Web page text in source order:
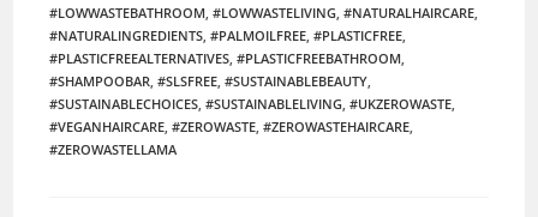
#LOWWASTEBATHROOM #LOWWASTELIVING #NATURALHAIRCARE
#NATURALINGREDIENTS #PALMOILFREE #PLASTICFREE
#PLASTICFREEALTERNATIVES #PLASTICFREEBATHROOM
#SHAMPOOBAR #SLSFREE #SUSTAINABLEBEAUTY
#SUSTAINABLECHOICES #SUSTAINABLELIVING #UKZEROWASTE
#VEGANHAIRCARE #ZEROWASTE #ZEROWASTEHAIRCARE
#ZEROWASTELLAMA